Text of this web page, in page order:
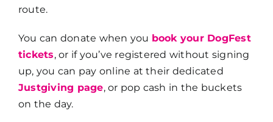
route.
You can donate when you book your DogFest
tickets, or if you’ve registered without signing
up, you can pay online at their dedicated
Justgiving page, or pop cash in the buckets
on the day.